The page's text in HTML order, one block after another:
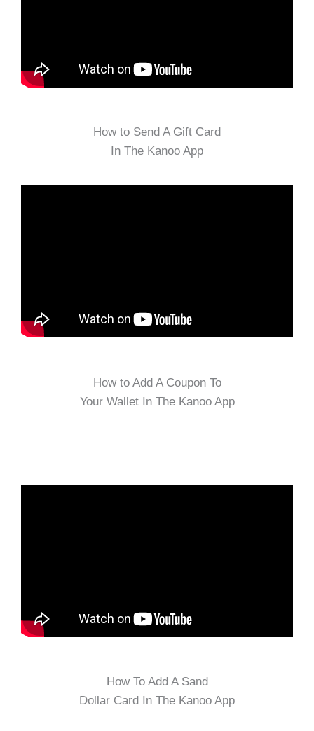
How to Send A Gift Card
In The Kanoo App
How to Add A Coupon To
Your Wallet In The Kanoo App
How To Add A Sand
Dollar Card In The Kanoo App